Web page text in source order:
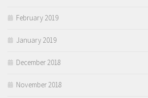
February 2019
January 2019
December 2018
November 2018